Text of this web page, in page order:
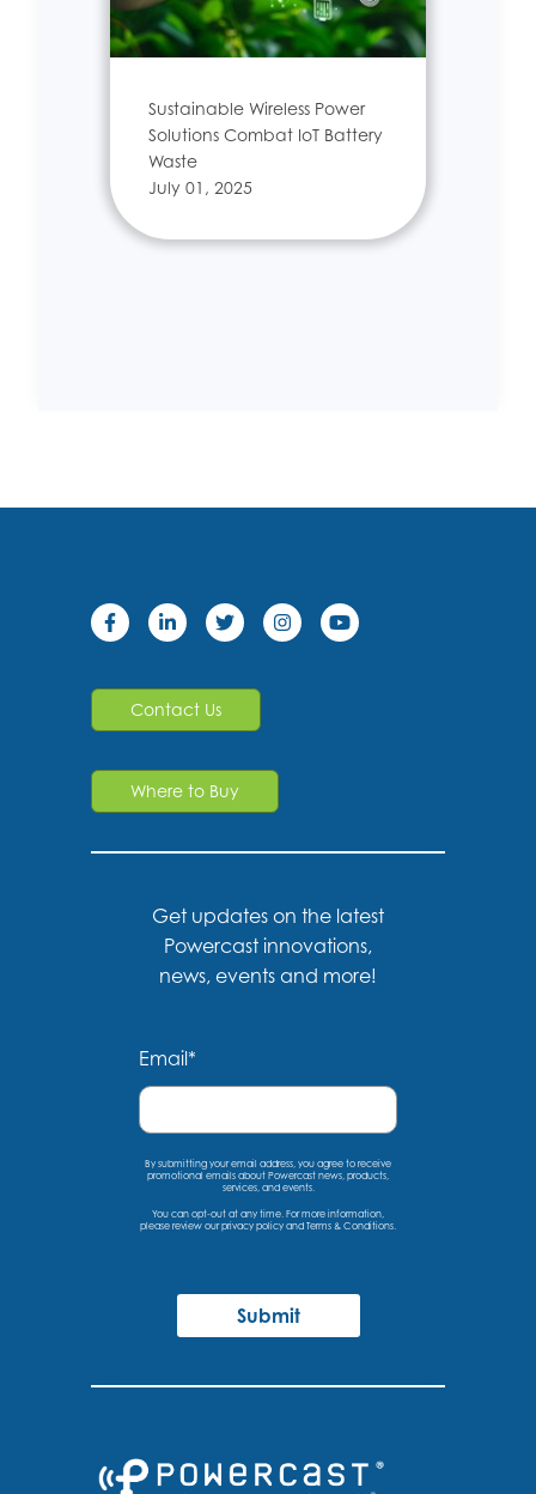
Sustainable Wireless Power
Solutions Combat IoT Battery
Waste
July 01, 2025
Contact Us
Where to Buy
Get updates on the latest
Powercast innovations,
news, events and more!
Email*
By submitting your email address, you agree to receive
promotional emails about Powercast news, products,
services, and events.
You can opt-out at any time. For more information,
please review our privacy policy and Terms & Conditions
Submit